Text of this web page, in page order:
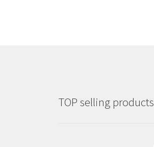
TOP selling products